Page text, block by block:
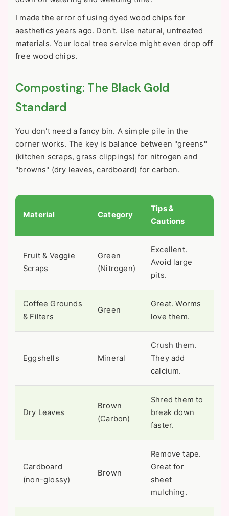
I made the error of using dyed wood chips for
aesthetics years ago. Don't. Use natural, untreated
materials. Your local tree service might even drop off
free wood chips.
Composting: The Black Gold
Standard
You don't need a fancy bin. A simple pile in the
corner works. The key is balance between "greens"
(kitchen scraps, grass clippings) for nitrogen and
"browns" (dry leaves, cardboard) for carbon.
Material Category
Tips &
Cautions
Fruit & Veggie
Scraps
Green
(Nitrogen)
Excellent.
Avoid large
pits.
Coffee Grounds
& Filters
Green
Great. Worms
love them.
Eggshells Mineral
Crush them.
They add
calcium.
Dry Leaves
Brown
(Carbon)
Shred them to
break down
faster.
Cardboard
(non-glossy)
Brown
Remove tape.
Great for
sheet
mulching.